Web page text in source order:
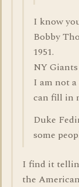
I know
Bobby
1951.
NY
I am not a
can fill in
Duke
some
I find it
the